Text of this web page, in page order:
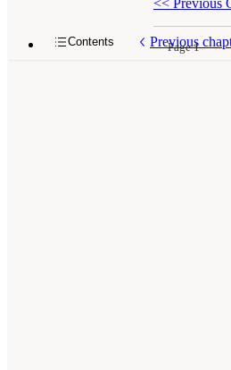
Contents Previous
Page 1